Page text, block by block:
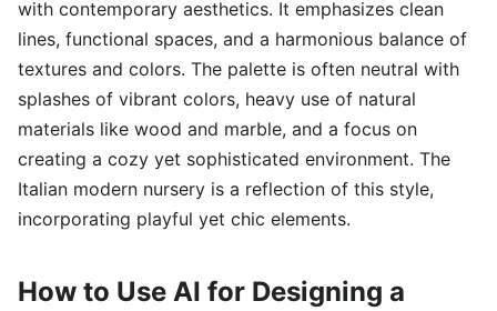
with contemporary aesthetics. It emphasizes clean
lines, functional spaces, and a harmonious balance of
textures and colors. The palette is often neutral with
splashes of vibrant colors, heavy use of natural
materials like wood and marble, and a focus on
creating a cozy yet sophisticated environment. The
Italian modern nursery is a reflection of this style,
incorporating playful yet chic elements.
How to Use AI for Designing a